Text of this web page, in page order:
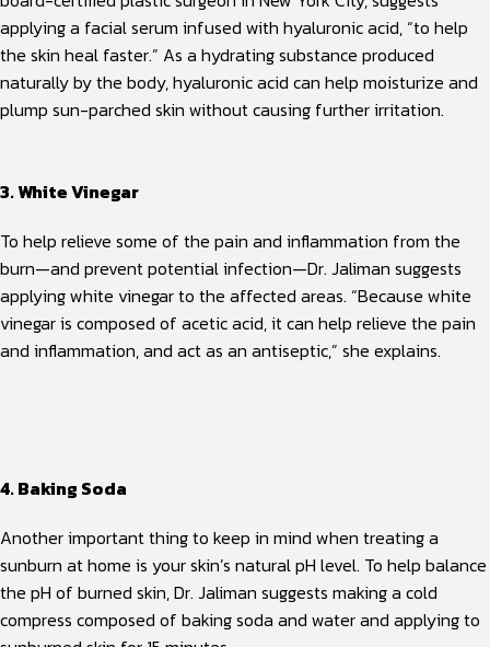
applying a facial serum infused with hyaluronic acid, “to help
the skin heal faster.” As a hydrating substance produced
naturally by the body, hyaluronic acid can help moisturize and
plump sun-parched skin without causing further irritation.
3. White Vinegar
To help relieve some of the pain and inflammation from the
burn—and prevent potential infection—Dr. Jaliman suggests
applying white vinegar to the affected areas. “Because white
vinegar is composed of acetic acid, it can help relieve the pain
and inflammation, and act as an antiseptic,” she explains.
4. Baking Soda
Another important thing to keep in mind when treating a
sunburn at home is your skin’s natural pH level. To help balance
the pH of burned skin, Dr. Jaliman suggests making a cold
compress composed of baking soda and water and applying to